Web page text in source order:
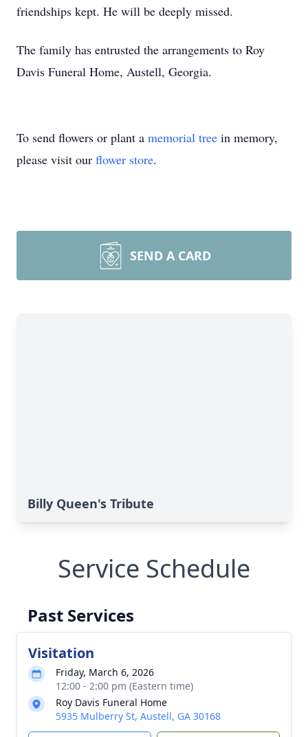
friendships kept. He will be deeply missed.
The family has entrusted the arrangements to Roy
Davis Funeral Home, Austell, Georgia.
To send flowers or plant a memorial tree in memory,
please visit our flower store.
SEND A CARD
Billy Queen's Tribute
Service Schedule
Past Services
Visitation
Friday, March 6, 2026
12:00 - 2:00 pm (Eastern time)
Roy Davis Funeral Home
5935 Mulberry St, Austell, GA 30168